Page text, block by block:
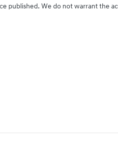
published. We do not warrant the